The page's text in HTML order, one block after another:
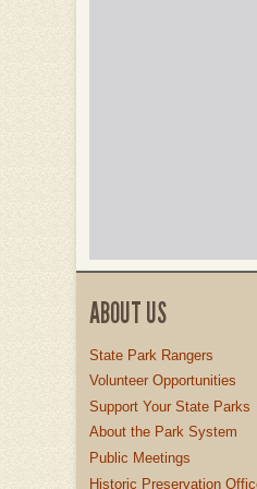
ABOUT US
State Park Rangers
Volunteer Opportunities
Support Your State Parks
About the Park System
Public Meetings
Historic Preservation